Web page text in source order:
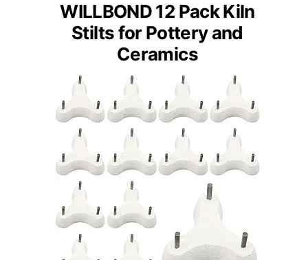
WILLBOND 12 Pack Kiln
Stilts for Pottery and
Ceramics